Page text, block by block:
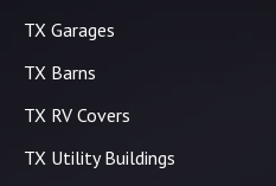
TX Garages
TX Barns
TX RV Covers
TX Utility Buildings